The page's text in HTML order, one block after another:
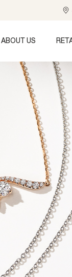
ABOUT US